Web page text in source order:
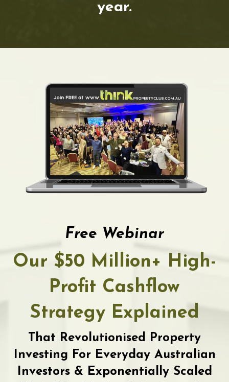
year.
Free Webinar
Our $50 Million+ High-
Profit Cashflow
Strategy Explained
That Revolutionised Property
Investing For Everyday Australian
Investors & Exponentially Scaled